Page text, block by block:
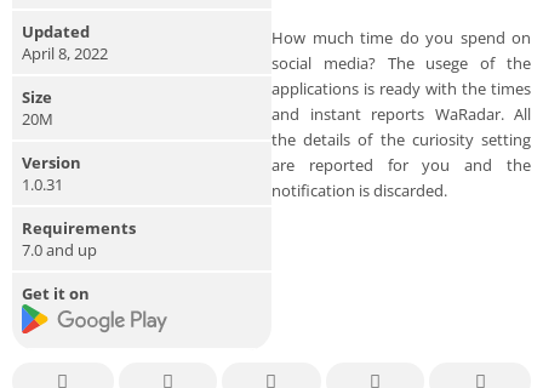
How much time do you spend on
social media? The usege of the
applications is ready with the times
and instant reports WaRadar. All
the details of the curiosity setting
are reported for you and the
notification is discarded.
Updated
April 8, 2022
Size
20M
Version
1.0.31
Requirements
7.0 and up
Get it on